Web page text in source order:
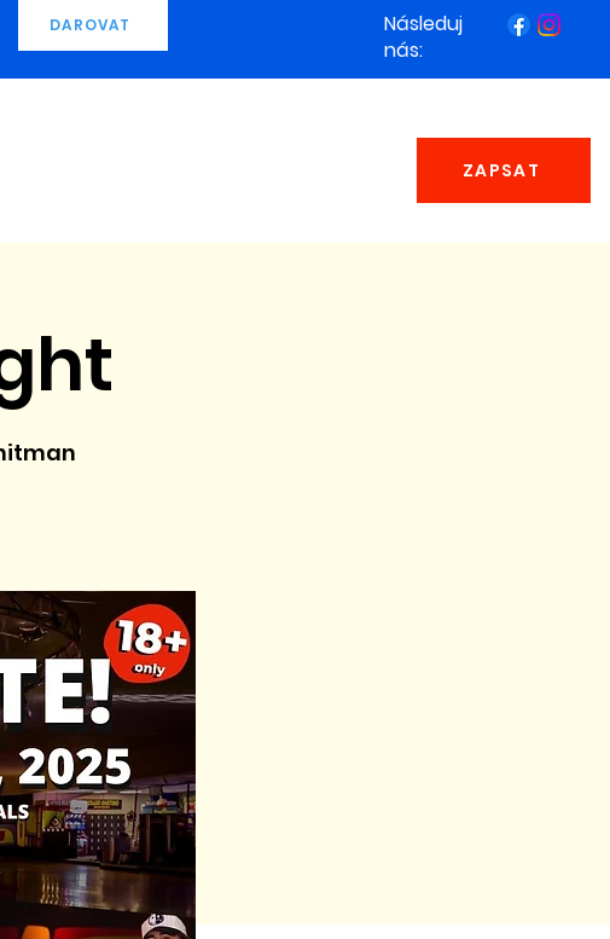
ZAPSAT
DAROVAT
Následuj
nás: